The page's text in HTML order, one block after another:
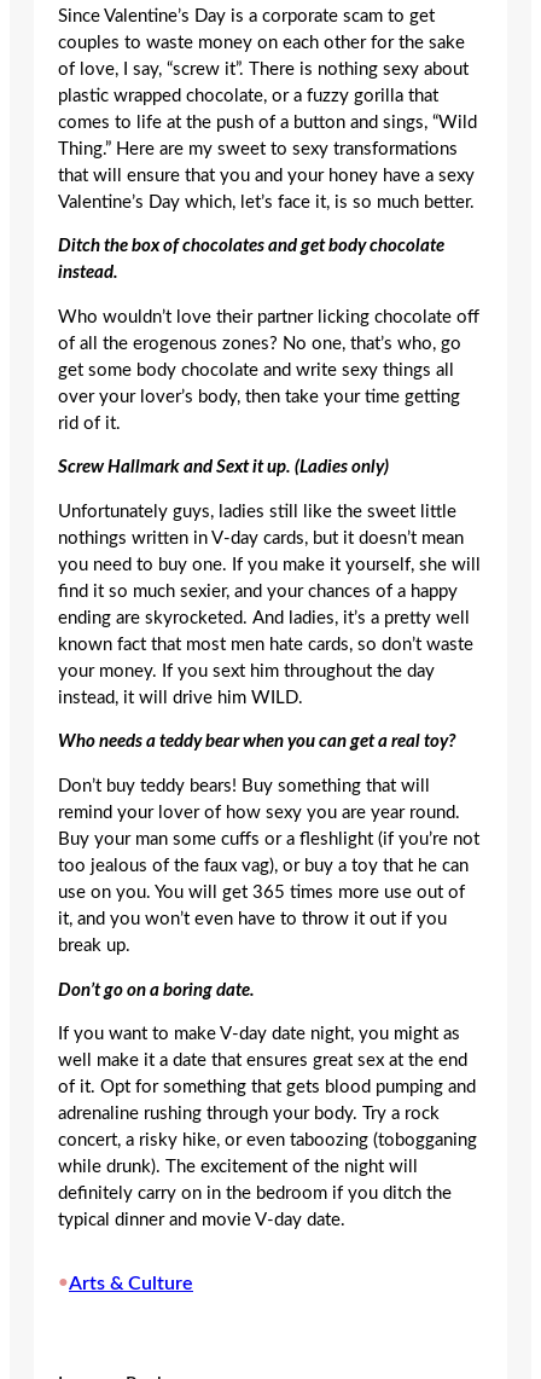
Since Valentine’s Day is a corporate scam to get
couples to waste money on each other for the sake
of love, I say, “screw it”. There is nothing sexy about
plastic wrapped chocolate, or a fuzzy gorilla that
comes to life at the push of a button and sings, “Wild
Thing.” Here are my sweet to sexy transformations
that will ensure that you and your honey have a sexy
Valentine’s Day which, let’s face it, is so much better.
Ditch the box of chocolates and get body chocolate
instead.
Who wouldn’t love their partner licking chocolate off
of all the erogenous zones? No one, that’s who, go
get some body chocolate and write sexy things all
over your lover’s body, then take your time getting
rid of it.
Screw Hallmark and Sext it up. (Ladies only)
Unfortunately guys, ladies still like the sweet little
nothings written in V-day cards, but it doesn’t mean
you need to buy one. If you make it yourself, she will
find it so much sexier, and your chances of a happy
ending are skyrocketed. And ladies, it’s a pretty well
known fact that most men hate cards, so don’t waste
your money. If you sext him throughout the day
instead, it will drive him WILD.
Who needs a teddy bear when you can get a real toy?
Don’t buy teddy bears! Buy something that will
remind your lover of how sexy you are year round.
Buy your man some cuffs or a fleshlight (if you’re not
too jealous of the faux vag), or buy a toy that he can
use on you. You will get 365 times more use out of
it, and you won’t even have to throw it out if you
break up.
Don’t go on a boring date.
If you want to make V-day date night, you might as
well make it a date that ensures great sex at the end
of it. Opt for something that gets blood pumping and
adrenaline rushing through your body. Try a rock
concert, a risky hike, or even taboozing (tobogganing
while drunk). The excitement of the night will
definitely carry on in the bedroom if you ditch the
typical dinner and movie V-day date.
•Arts & Culture